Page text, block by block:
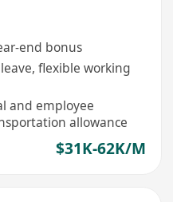
end bonus
flexible working
and employee
allowance
$31K-62K/M